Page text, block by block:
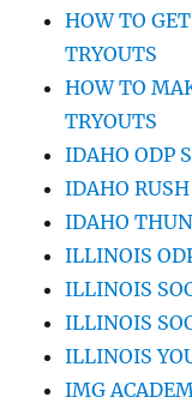
HOW TO
TRYOUTS
HOW TO
TRYOUTS
IDAHO ODP
IDAHO RUSH
IDAHO
ILLINOIS
ILLINOIS
ILLINOIS
ILLINOIS
IMG